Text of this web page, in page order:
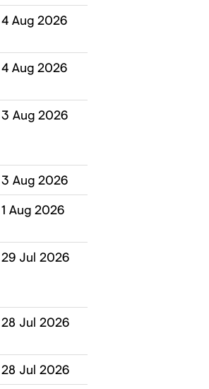
4 Aug 2026
4 Aug 2026
3 Aug 2026
3 Aug 2026
1 Aug 2026
29 Jul 2026
28 Jul 2026
28 Jul 2026